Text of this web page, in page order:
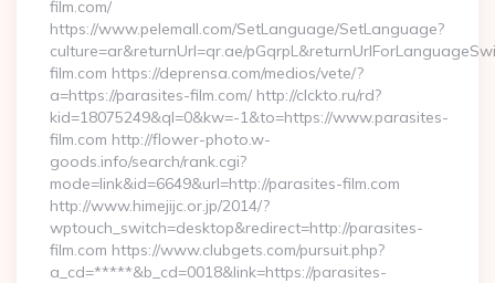
film.com/
https://www.pelemall.com/SetLanguage/SetLanguage?
culture=ar&returnUrl=qr.ae/
film.com https://deprensa.com/medios/vete/?
a=https://parasites-film.com/ http://clckto.ru/rd?
kid=18075249&ql=0&kw=-1&to=https://www.parasites-
film.com http://flower-photo.w-
goods.info/search/rank.cgi?
mode=link&id=6649&url=http://parasites-film.com
http://www.himejijc.or.jp/2014/?
wptouch_switch=desktop&redirect=http://parasites-
film.com https://www.clubgets.com/pursuit.php?
a_cd=*****&b_cd=0018&link=https://parasites-